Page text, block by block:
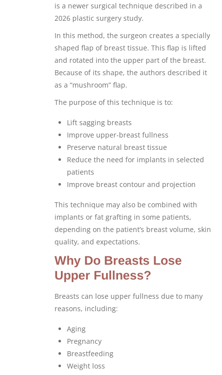
is a newer surgical technique described in a
2026 plastic surgery study.
In this method, the surgeon creates a specially
shaped flap of breast tissue. This flap is lifted
and rotated into the upper part of the breast.
Because of its shape, the authors described it
as a “mushroom” flap.
The purpose of this technique is to:
Lift sagging breasts
Improve upper-breast fullness
Preserve natural breast tissue
Reduce the need for implants in selected
patients
Improve breast contour and projection
This technique may also be combined with
implants or fat grafting in some patients,
depending on the patient’s breast volume, skin
quality, and expectations.
Why Do Breasts Lose
Upper Fullness?
Breasts can lose upper fullness due to many
reasons, including:
Aging
Pregnancy
Breastfeeding
Weight loss